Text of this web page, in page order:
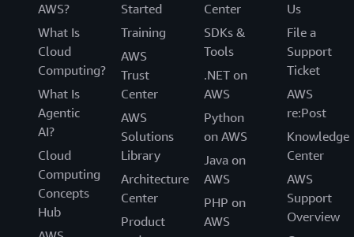
AWS?
What Is
Cloud
Computing?
What Is
Agentic
AI?
Cloud
Computing
Concepts
Hub
Started
Training
AWS
Trust
Center
AWS
Solutions
Library
Architecture
Center
Product
Center
SDKs &
Tools
.NET on
AWS
Python
on AWS
Java on
AWS
PHP on
AWS
Us
File a
Support
Ticket
AWS
re:Post
Knowledge
Center
AWS
Support
Overview